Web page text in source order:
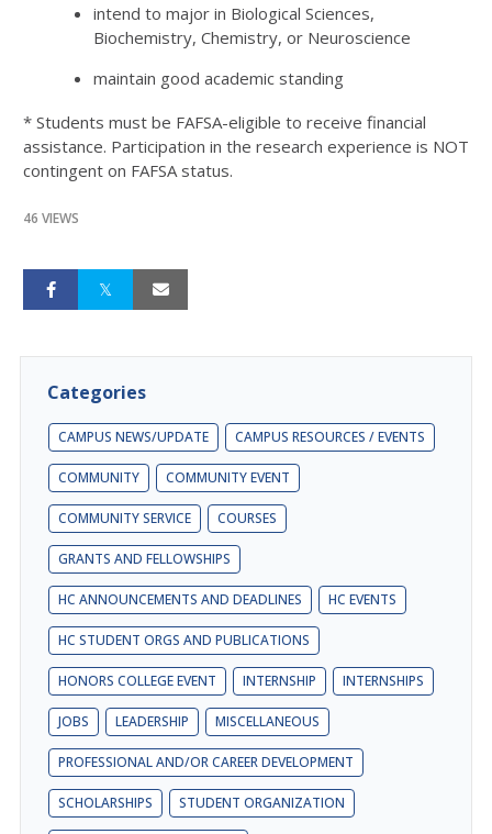
intend to major in Biological Sciences,
Biochemistry, Chemistry, or Neuroscience
maintain good academic standing
* Students must be FAFSA-eligible to receive financial
assistance. Participation in the research experience is NOT
contingent on FAFSA status.
46 VIEWS
Categories
CAMPUS NEWS/UPDATE CAMPUS RESOURCES / EVENTS
COMMUNITY COMMUNITY EVENT
COMMUNITY SERVICE COURSES
GRANTS AND FELLOWSHIPS
HC ANNOUNCEMENTS AND DEADLINES HC EVENTS
HC STUDENT ORGS AND PUBLICATIONS
HONORS COLLEGE EVENT INTERNSHIP INTERNSHIPS
JOBS LEADERSHIP MISCELLANEOUS
PROFESSIONAL AND/OR CAREER DEVELOPMENT
SCHOLARSHIPS STUDENT ORGANIZATION